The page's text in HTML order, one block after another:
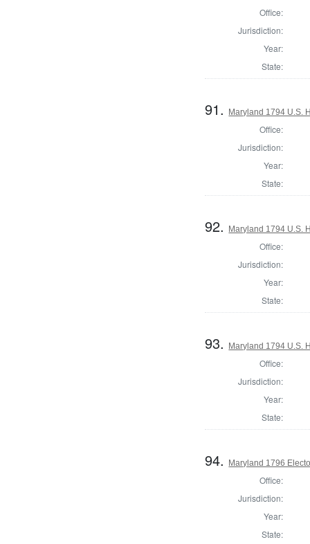
Office:
Jurisdiction:
Year:
State:
91. Maryland 1794 U.S.
Office:
Jurisdiction:
Year:
State:
92. Maryland 1794 U.S.
Office:
Jurisdiction:
Year:
State:
93. Maryland 1794 U.S.
Office:
Jurisdiction:
Year:
State:
94. Maryland 1796
Office:
Jurisdiction:
Year:
State: